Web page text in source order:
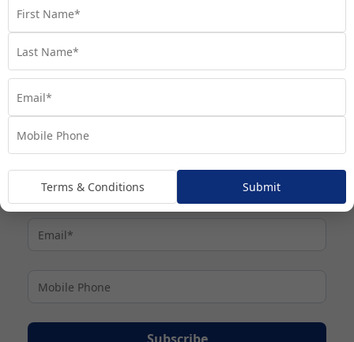
seasonal suggestions for all destinations;
Mediterranean
South Pacific,Tips
Terms & Conditions Submit